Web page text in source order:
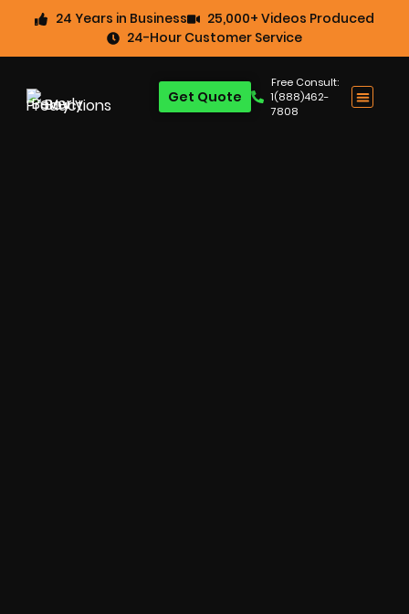
24 Years in Business
25,000+ Videos Produced
24-Hour Customer Service
Free Consult:
1(888)462-
7808
Get Quote